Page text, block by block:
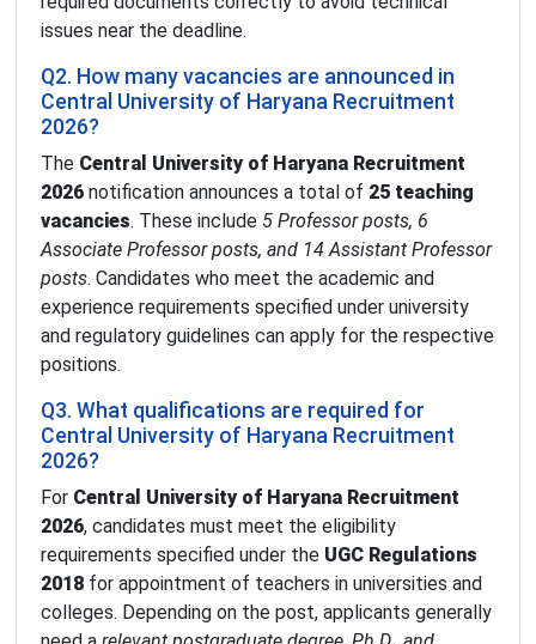
issues near the deadline.
Q2. How many vacancies are announced in
Central University of Haryana Recruitment
2026?
The Central University of Haryana Recruitment
2026 notification announces a total of 25 teaching
vacancies. These include 5 Professor posts, 6
Associate Professor posts, and 14 Assistant Professor
posts. Candidates who meet the academic and
experience requirements specified under university
and regulatory guidelines can apply for the respective
positions.
Q3. What qualifications are required for
Central University of Haryana Recruitment
2026?
For Central University of Haryana Recruitment
2026, candidates must meet the eligibility
requirements specified under the UGC Regulations
2018 for appointment of teachers in universities and
colleges. Depending on the post, applicants generally